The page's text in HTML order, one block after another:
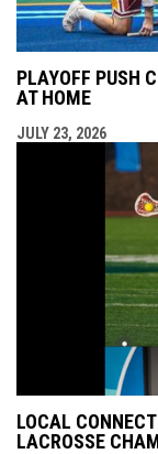
PLAYOFF PUSH
AT HOME
JULY 23, 2026
LOCAL
LACROSSE